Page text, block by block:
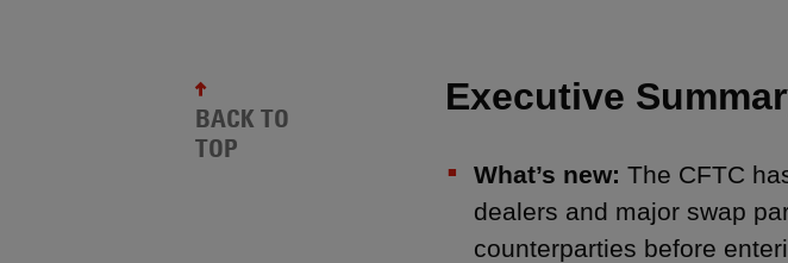
Executive
What’s new: The CFTC
dealers and major swap
counterparties before
BACK TO
TOP